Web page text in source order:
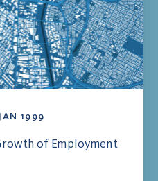
1999
of Employment